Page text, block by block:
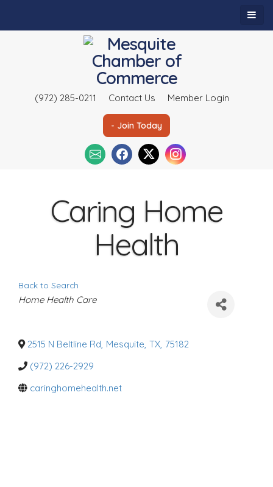
(972) 285-0211 Contact Us Member Login
- Join Today
Caring Home
Health
Back to Search
C
a
o
r
e
Home Health Care
2515 N Beltline Rd, Mesquite, TX, 75182
(972) 226-2929
caringhomehealth.net